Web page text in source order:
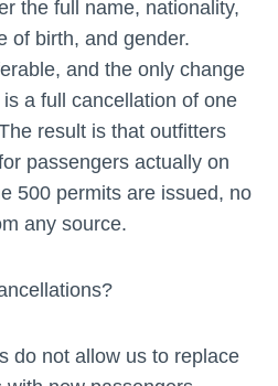
the full name, nationality,
of birth, and gender.
and the only change
a full cancellation of one
result is that outfitters
passengers actually on
500 permits are issued, no
any source.
do not allow us to replace